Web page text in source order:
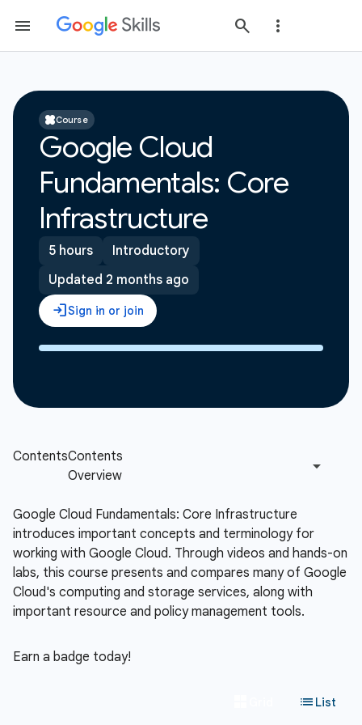
Course
Google Cloud
Fundamentals: Core
Infrastructure
5 hours
Introductory
Updated 2 months ago
Google Cloud Fundamentals: Core Infrastructure
introduces important concepts and terminology for
working with Google Cloud. Through videos and hands-on
labs, this course presents and compares many of Google
Cloud's computing and storage services, along with
important resource and policy management tools.
Earn a badge today!